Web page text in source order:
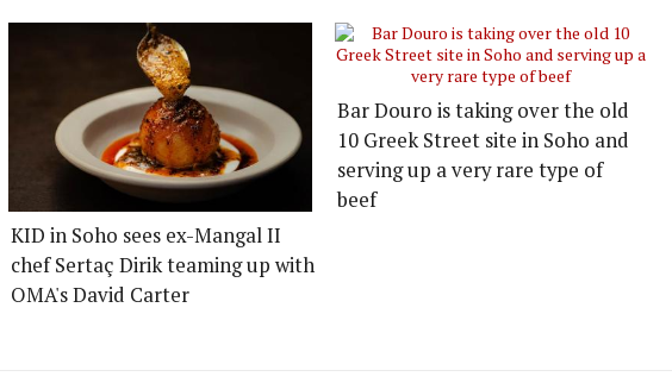
KID in Soho sees ex-Mangal II
chef Sertaç Dirik teaming up with
OMA's David Carter
Bar Douro is taking over the old
10 Greek Street site in Soho and
serving up a very rare type of
beef